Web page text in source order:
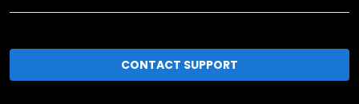
CONTACT SUPPORT